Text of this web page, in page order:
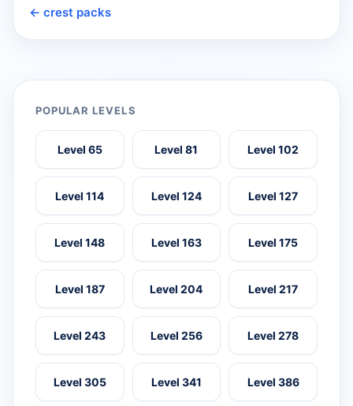
← crest packs
POPULAR LEVELS
Level 65 Level 81 Level 102
Level 114 Level 124 Level 127
Level 148 Level 163 Level 175
Level 187 Level 204 Level 217
Level 243 Level 256 Level 278
Level 305 Level 341 Level 386